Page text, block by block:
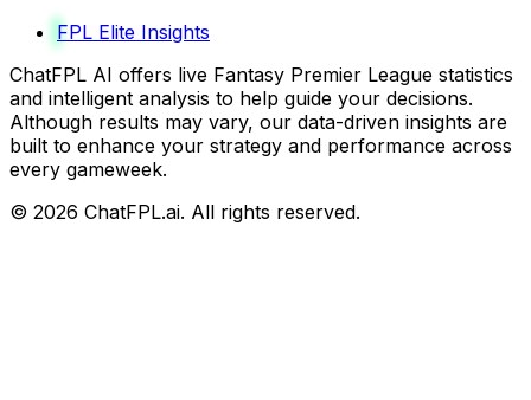
FPL Elite Insights
ChatFPL AI offers live Fantasy Premier League statistics
and intelligent analysis to help guide your decisions.
Although results may vary, our data-driven insights are
built to enhance your strategy and performance across
every gameweek.
© 2026 ChatFPL.ai. All rights reserved.